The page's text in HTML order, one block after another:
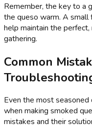
Remember, the key to a
the queso warm. A small
help maintain the
gathering.
Common
Even the most seasoned
when making smoked
mistakes and their